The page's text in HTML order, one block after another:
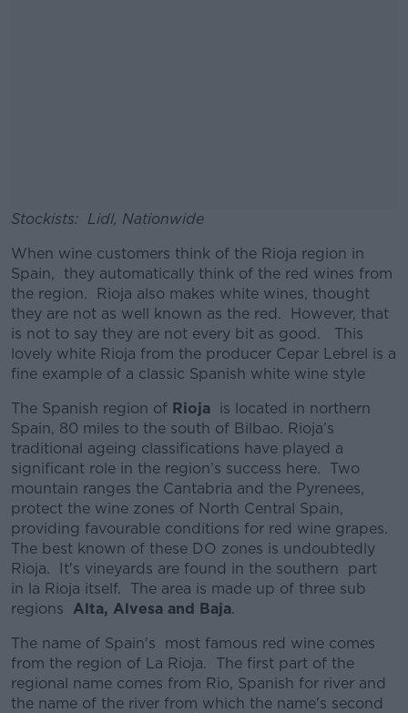
Stockists: Lidl, Nationwide
When wine customers think of the Rioja region in
Spain, they automatically think of the red wines from
the region. Rioja also makes white wines, thought
they are not as well known as the red. However, that
is not to say they are not every bit as good. This
lovely white Rioja from the producer Cepar Lebrel is a
fine example of a classic Spanish white wine style
The Spanish region of Rioja is located in northern
Spain, 80 miles to the south of Bilbao. Rioja’s
traditional ageing classifications have played a
significant role in the region’s success here. Two
mountain ranges the Cantabria and the Pyrenees,
protect the wine zones of North Central Spain,
providing favourable conditions for red wine grapes.
The best known of these DO zones is undoubtedly
Rioja. It's vineyards are found in the southern part
in la Rioja itself. The area is made up of three sub
regions Alta, Alvesa and Baja.
The name of Spain's most famous red wine comes
from the region of La Rioja. The first part of the
regional name comes from Rio, Spanish for river and
the name of the river from which the name's second